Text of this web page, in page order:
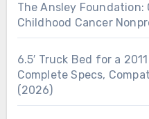
The Ansley Foundation:
Childhood Cancer
6.5′ Truck Bed for a
Complete Specs,
(2026)